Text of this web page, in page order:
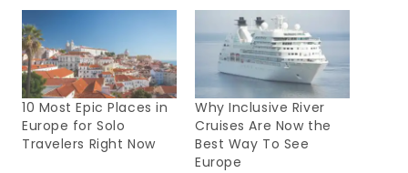
10 Most Epic Places in
Europe for Solo
Travelers Right Now
Why Inclusive River
Cruises Are Now the
Best Way To See
Europe